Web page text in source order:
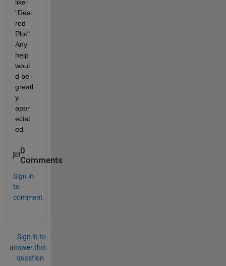
like
"Desi
red_
Plot".
Any
help
woul
d be
greatl
y
appr
eciat
ed.
0
Comments
Sign in
to
comment.
Sign in to
answer this
question.